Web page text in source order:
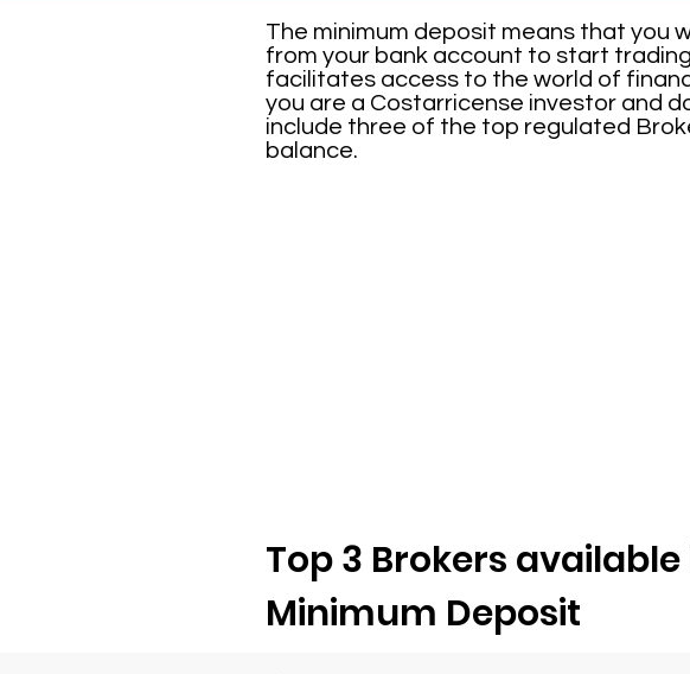
Top 3 Brokers
Minimum Deposit
The minimum deposit means that you
from your bank account to start
facilitates access to the world of
you are a Costarricense investor and
include three of the top regulated
balance.